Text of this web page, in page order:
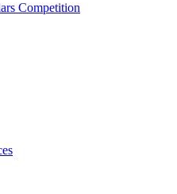
Competition